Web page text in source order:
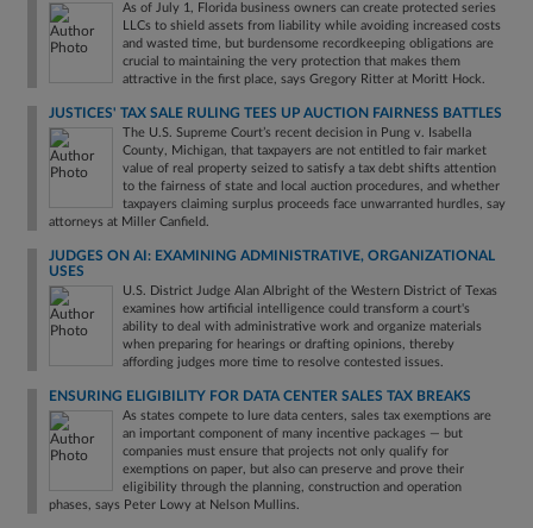
As of July 1, Florida business owners can create protected series
LLCs to shield assets from liability while avoiding increased costs
and wasted time, but burdensome recordkeeping obligations are
crucial to maintaining the very protection that makes them
attractive in the first place, says Gregory Ritter at Moritt Hock.
JUSTICES' TAX SALE RULING TEES UP AUCTION FAIRNESS BATTLES
The U.S. Supreme Court’s recent decision in Pung v. Isabella
County, Michigan, that taxpayers are not entitled to fair market
value of real property seized to satisfy a tax debt shifts attention
to the fairness of state and local auction procedures, and whether
taxpayers claiming surplus proceeds face unwarranted hurdles, say
attorneys at Miller Canfield.
JUDGES ON AI: EXAMINING ADMINISTRATIVE, ORGANIZATIONAL
USES
U.S. District Judge Alan Albright of the Western District of Texas
examines how artificial intelligence could transform a court's
ability to deal with administrative work and organize materials
when preparing for hearings or drafting opinions, thereby
affording judges more time to resolve contested issues.
ENSURING ELIGIBILITY FOR DATA CENTER SALES TAX BREAKS
As states compete to lure data centers, sales tax exemptions are
an important component of many incentive packages — but
companies must ensure that projects not only qualify for
exemptions on paper, but also can preserve and prove their
eligibility through the planning, construction and operation
phases, says Peter Lowy at Nelson Mullins.